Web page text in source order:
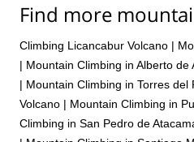
Find more
Climbing Licancabur Volcano |
| Mountain Climbing in Alberto de
| Mountain Climbing in Torres del
Volcano | Mountain Climbing in
Climbing in San Pedro de